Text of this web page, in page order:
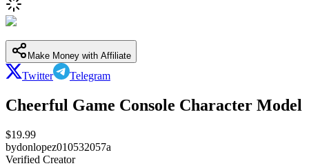
Make Money with Affiliate
Twitter Telegram
Cheerful Game Console Character Model
$19.99
bydonlopez010532057a
Verified Creator